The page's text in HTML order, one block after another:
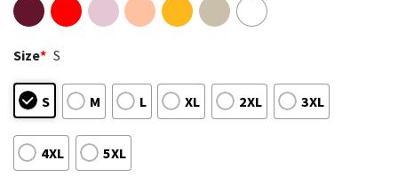
Size* S
S M L XL 2XL 3XL
4XL 5XL